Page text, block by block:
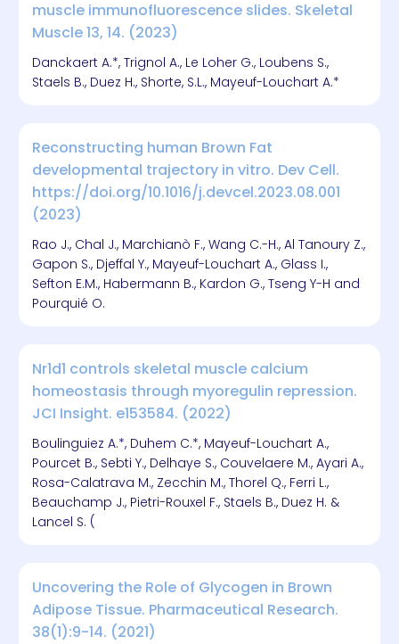
muscle immunofluorescence slides. Skeletal
Muscle 13, 14. (2023)
Danckaert A.*, Trignol A., Le Loher G., Loubens S.,
Staels B., Duez H., Shorte, S.L., Mayeuf-Louchart A.*
Reconstructing human Brown Fat
developmental trajectory in vitro. Dev Cell.
https://doi.org/10.1016/j.devcel.2023.08.001
(2023)
Rao J., Chal J., Marchianò F., Wang C.-H., Al Tanoury Z.,
Gapon S., Djeffal Y., Mayeuf-Louchart A., Glass I.,
Sefton E.M., Habermann B., Kardon G., Tseng Y-H and
Pourquié O.
Nr1d1 controls skeletal muscle calcium
homeostasis through myoregulin repression.
JCI Insight. e153584. (2022)
Boulinguiez A.*, Duhem C.*, Mayeuf-Louchart A.,
Pourcet B., Sebti Y., Delhaye S., Couvelaere M., Ayari A.,
Rosa-Calatrava M., Zecchin M., Thorel Q., Ferri L.,
Beauchamp J., Pietri-Rouxel F., Staels B., Duez H. &
Lancel S. (
Uncovering the Role of Glycogen in Brown
Adipose Tissue. Pharmaceutical Research.
38(1):9-14. (2021)